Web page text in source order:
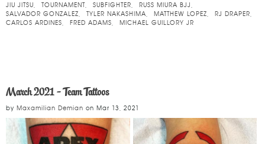
JIU JITSU TOURNAMENT SUBFIGHTER
RUSS MIURA BJJ
SALVADOR GONZALEZ
TYLER NAKASHIMA MATTHEW LOPEZ
RJ DRAPER
CARLOS ARDINES
FRED ADAMS MICHAEL GUILLORY JR
March 2021 - Team Tattoos
by Maxamilian Demian on Mar 13, 2021